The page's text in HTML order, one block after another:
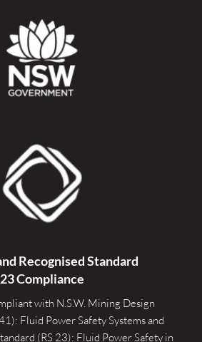
Recognised Standard
23 Compliance
with N.S.W. Mining Design
Fluid Power Safety Systems and
(RS 23): Fluid Power Safety in